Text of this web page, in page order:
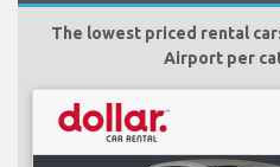
The lowest priced rental
Airport per